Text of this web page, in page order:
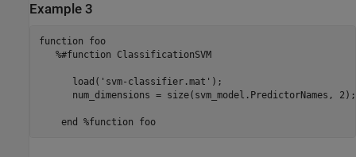
Example 3
function foo
   %#function ClassificationSVM
      load('svm-classifier.mat');
num_dimensions = size(svm_model.PredictorNames,